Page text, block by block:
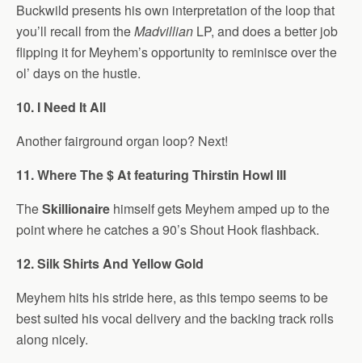
Buckwild presents his own interpretation of the loop that
you’ll recall from theMadvillian LP, and does a better job
flipping it for Meyhem’s opportunity to reminisce over the
ol’ days on the hustle.
10. I Need It All
Another fairground organ loop? Next!
11. Where The $ At featuring Thirstin Howl III
TheSkillionaire himself gets Meyhem amped up to the
point where he catches a 90’s Shout Hook flashback.
12. Silk Shirts And Yellow Gold
Meyhem hits his stride here, as this tempo seems to be
best suited his vocal delivery and the backing track rolls
along nicely.